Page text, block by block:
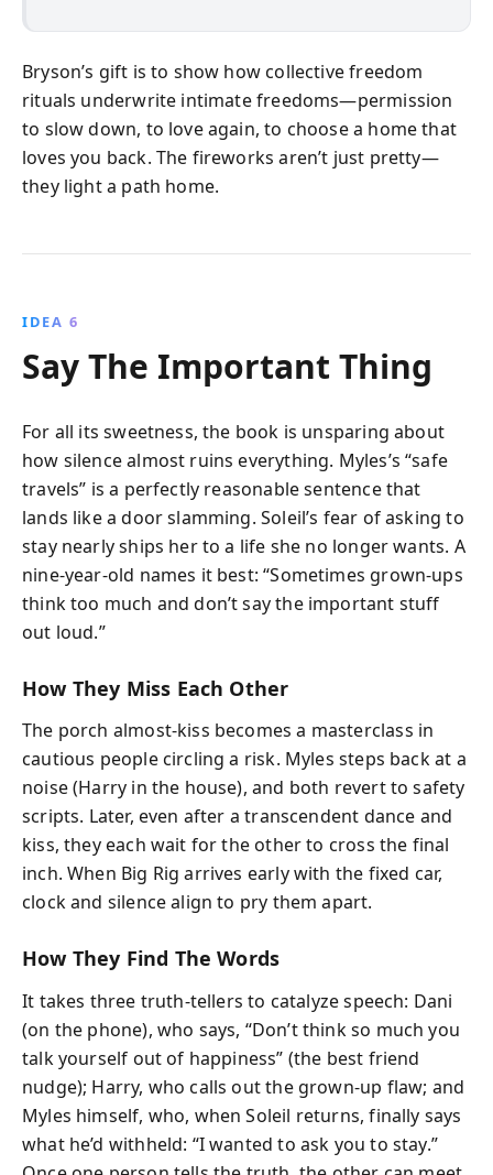
Bryson’s gift is to show how collective freedom
rituals underwrite intimate freedoms—permission
to slow down, to love again, to choose a home that
loves you back. The fireworks aren’t just pretty—
they light a path home.
IDEA 6
Say The Important Thing
For all its sweetness, the book is unsparing about
how silence almost ruins everything. Myles’s “safe
travels” is a perfectly reasonable sentence that
lands like a door slamming. Soleil’s fear of asking to
stay nearly ships her to a life she no longer wants. A
nine-year-old names it best: “Sometimes grown-ups
think too much and don’t say the important stuff
out loud.”
How They Miss Each Other
The porch almost-kiss becomes a masterclass in
cautious people circling a risk. Myles steps back at a
noise (Harry in the house), and both revert to safety
scripts. Later, even after a transcendent dance and
kiss, they each wait for the other to cross the final
inch. When Big Rig arrives early with the fixed car,
clock and silence align to pry them apart.
How They Find The Words
It takes three truth-tellers to catalyze speech: Dani
(on the phone), who says, “Don’t think so much you
talk yourself out of happiness” (the best friend
nudge); Harry, who calls out the grown-up flaw; and
Myles himself, who, when Soleil returns, finally says
what he’d withheld: “I wanted to ask you to stay.”